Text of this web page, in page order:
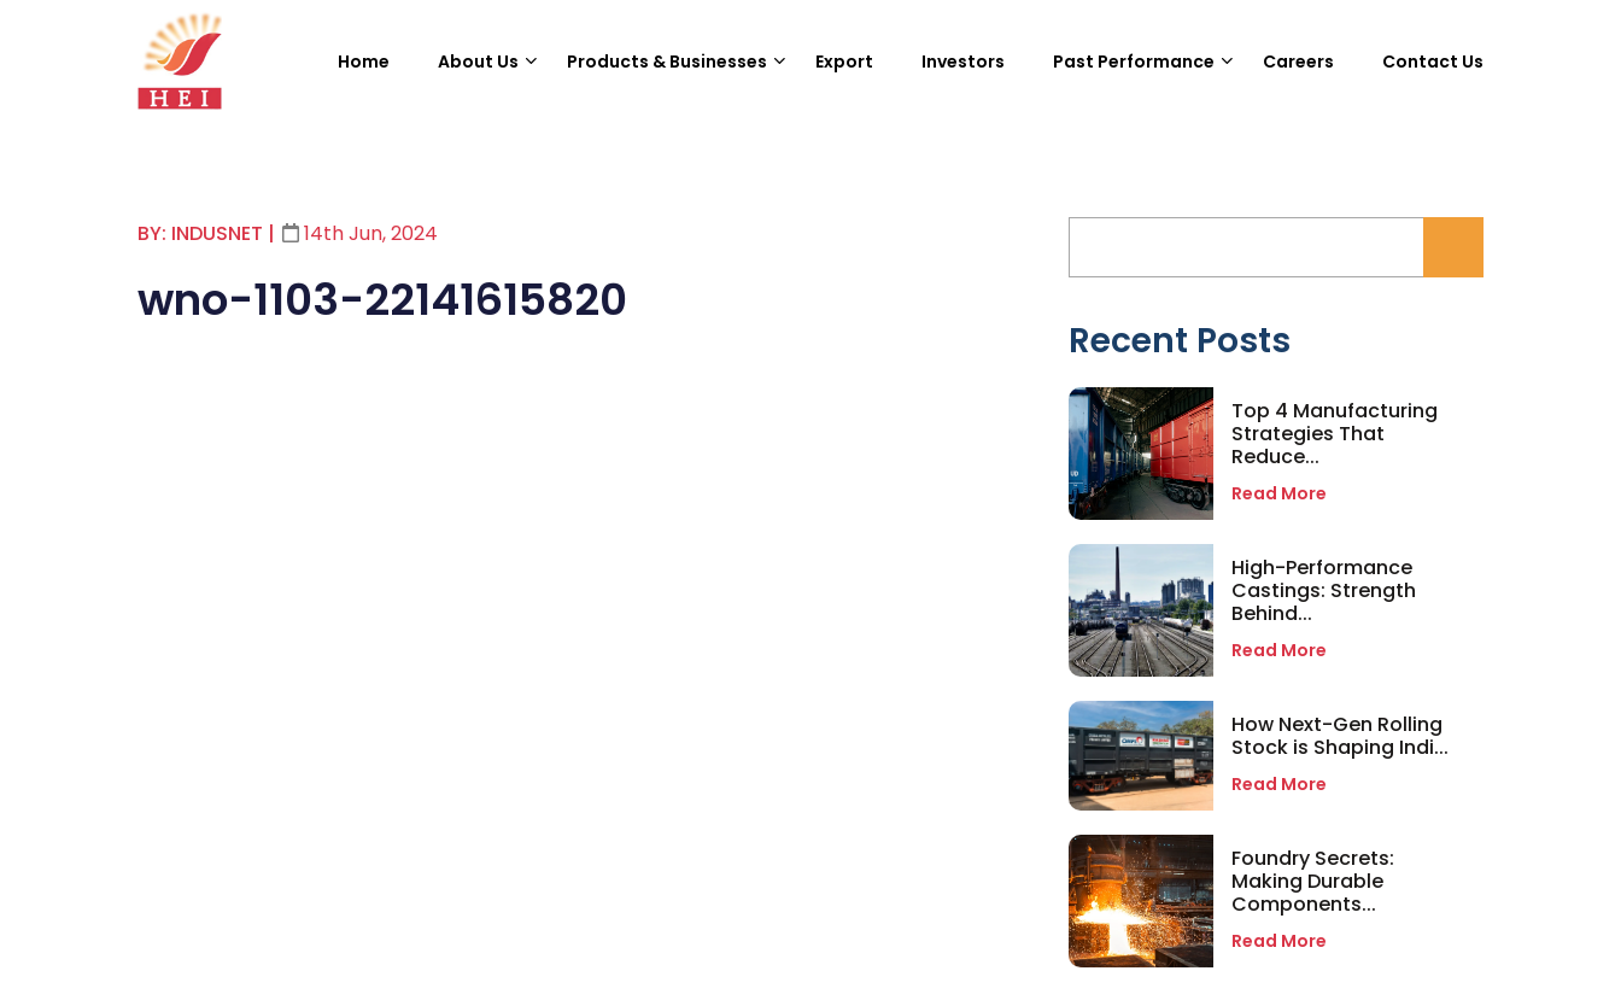
Home About Us Products & Businesses Export Investors Past Performance Careers Contact Us
BY: INDUSNET | 14th Jun, 2024
wno-1103-22141615820
Recent Posts
Top 4 Manufacturing
Strategies That
Reduce...
Read More
High-Performance
Castings: Strength
Behind...
Read More
How Next-Gen Rolling
Stock is Shaping Indi...
Read More
Foundry Secrets:
Making Durable
Components...
Read More